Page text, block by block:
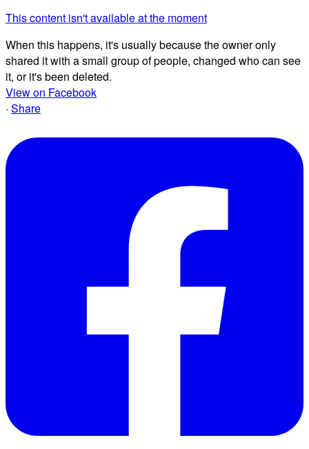
This content isn't available at the moment
When this happens, it's usually because the owner only
shared it with a small group of people, changed who can see
it, or it's been deleted.
View on Facebook
· Share